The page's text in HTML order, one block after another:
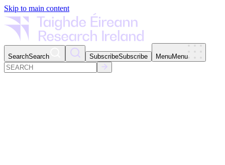
Skip to main content
SearchSearch SubscribeSubscribe MenuMenu